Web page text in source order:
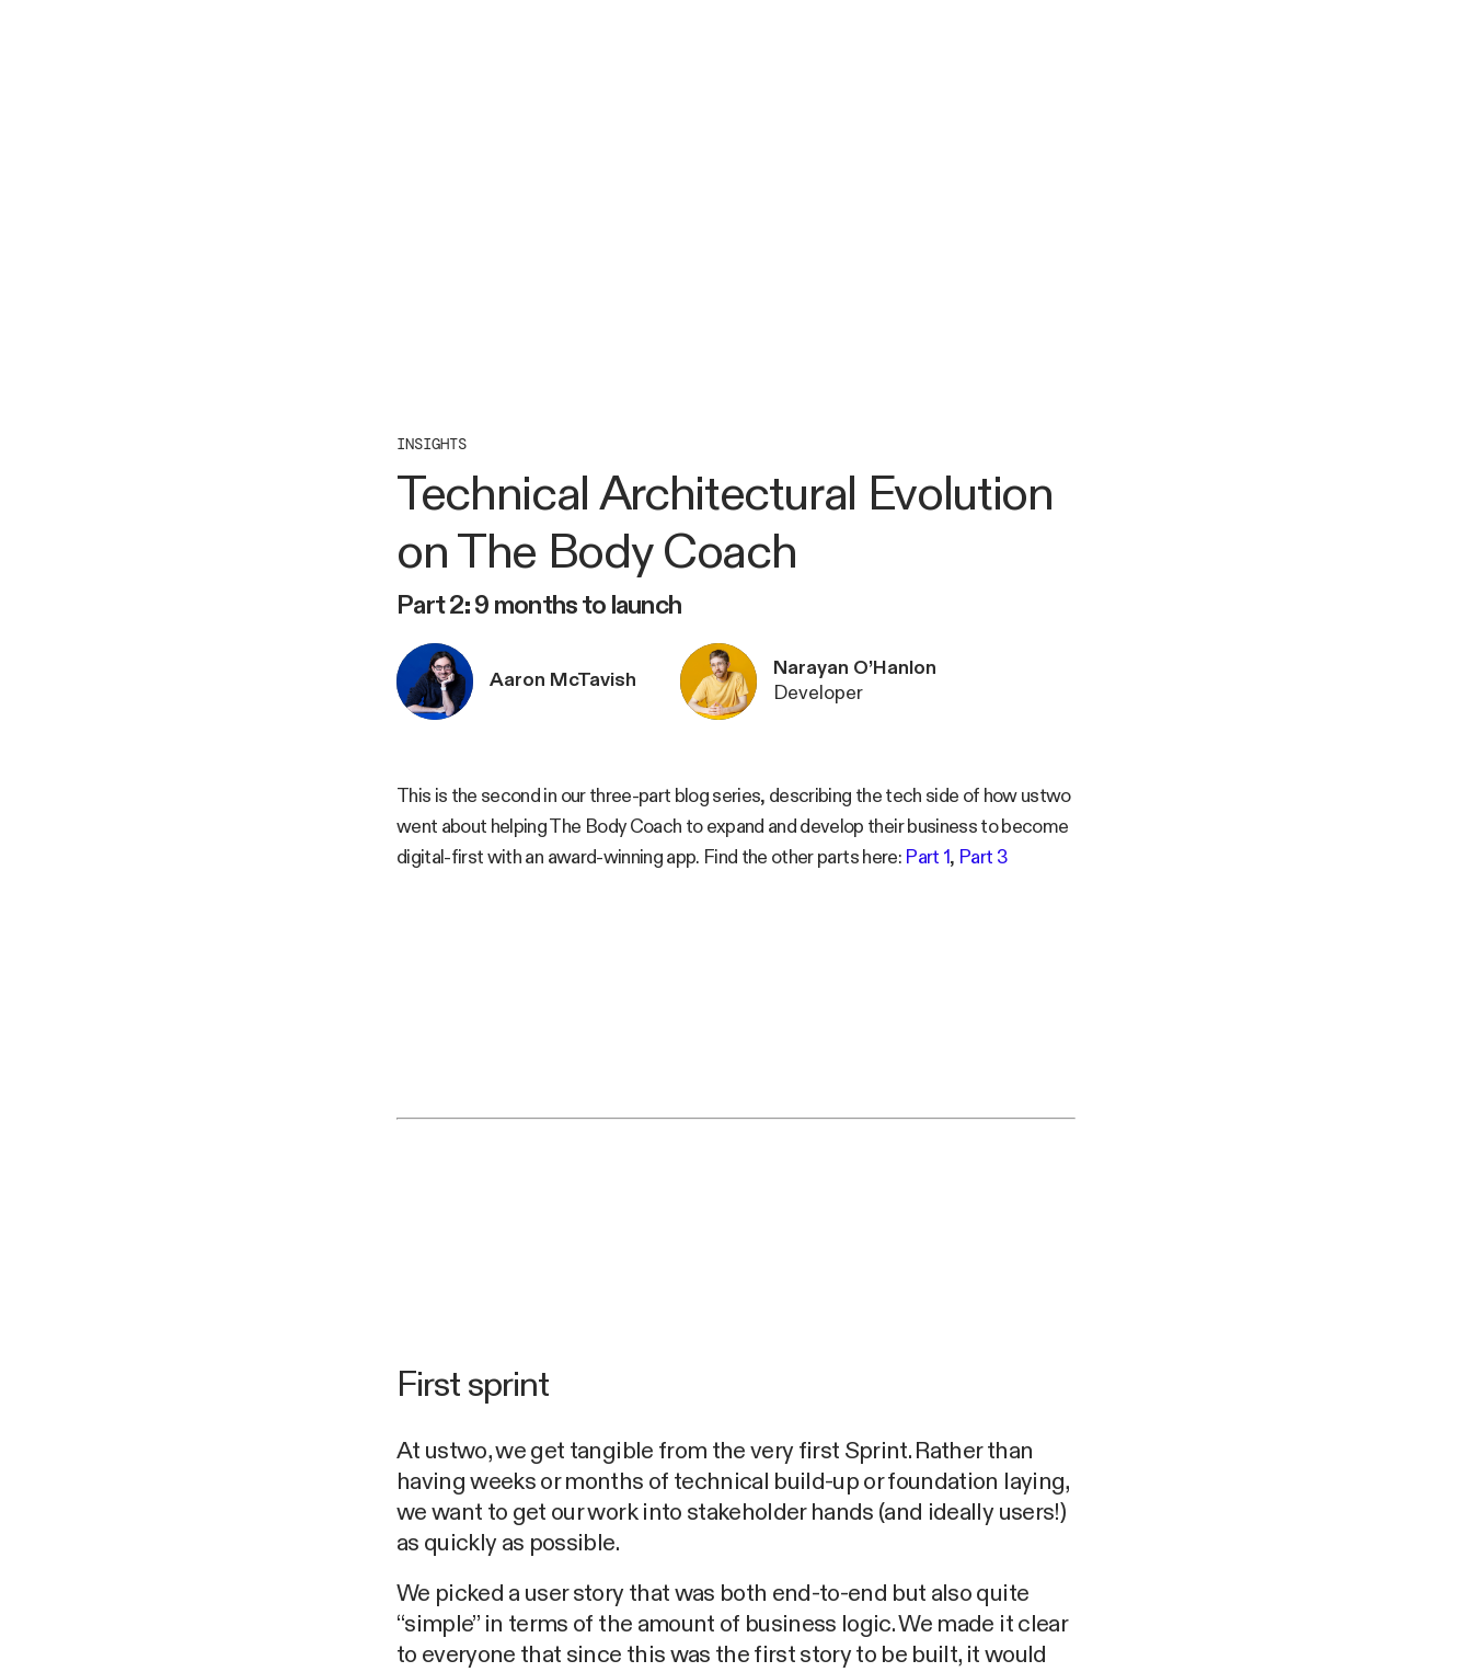
INSIGHTS
Technical Architectural Evolution
on The Body Coach
Part 2: 9 months to launch
Aaron McTavish
Narayan O’Hanlon
Developer
This is the second in our three-part blog series, describing the tech side of how ustwo
went about helping The Body Coach to expand and develop their business to become
digital-first with an award-winning app. Find the other parts here: Part 1, Part 3
First sprint
At ustwo, we get tangible from the very first Sprint. Rather than
having weeks or months of technical build-up or foundation laying,
we want to get our work into stakeholder hands (and ideally users!)
as quickly as possible.
We picked a user story that was both end-to-end but also quite
“simple” in terms of the amount of business logic. We made it clear
to everyone that since this was the first story to be built, it would